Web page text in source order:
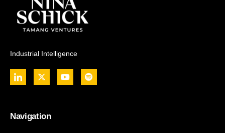
Industrial Intelligence
Navigation